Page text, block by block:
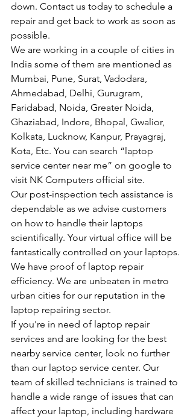
down. Contact us today to schedule a
repair and get back to work as soon as
possible.
We are working in a couple of cities in
India some of them are mentioned as
Mumbai, Pune, Surat, Vadodara,
Ahmedabad, Delhi, Gurugram,
Faridabad, Noida, Greater Noida,
Ghaziabad, Indore, Bhopal, Gwalior,
Kolkata, Lucknow, Kanpur, Prayagraj,
Kota, Etc. You can search “laptop
service center near me” on google to
visit NK Computers official site.
Our post-inspection tech assistance is
dependable as we advise customers
on how to handle their laptops
scientifically. Your virtual office will be
fantastically controlled on your laptops.
We have proof of laptop repair
efficiency. We are unbeaten in metro
urban cities for our reputation in the
laptop repairing sector.
If you're in need of laptop repair
services and are looking for the best
nearby service center, look no further
than our laptop service center. Our
team of skilled technicians is trained to
handle a wide range of issues that can
affect your laptop, including hardware